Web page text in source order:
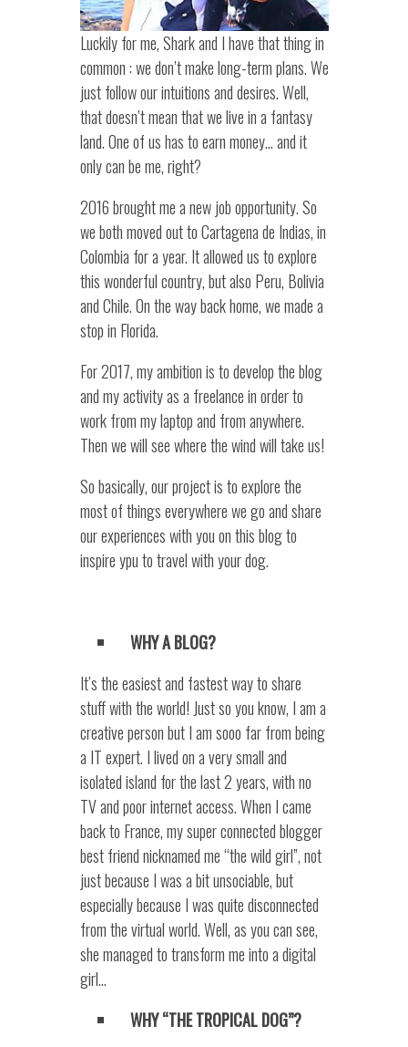
Luckily for me, Shark and I have that thing in
common : we don’t make long-term plans. We
just follow our intuitions and desires. Well,
that doesn’t mean that we live in a fantasy
land. One of us has to earn money… and it
only can be me, right?
2016 brought me a new job opportunity. So
we both moved out to Cartagena de Indias, in
Colombia for a year. It allowed us to explore
this wonderful country, but also Peru, Bolivia
and Chile. On the way back home, we made a
stop in Florida.
For 2017, my ambition is to develop the blog
and my activity as a freelance in order to
work from my laptop and from anywhere.
Then we will see where the wind will take us!
So basically, our project is to explore the
most of things everywhere we go and share
our experiences with you on this blog to
inspire ypu to travel with your dog.
WHY A BLOG?
It’s the easiest and fastest way to share
stuff with the world! Just so you know, I am a
creative person but I am sooo far from being
a IT expert. I lived on a very small and
isolated island for the last 2 years, with no
TV and poor internet access. When I came
back to France, my super connected blogger
best friend nicknamed me “the wild girl”, not
just because I was a bit unsociable, but
especially because I was quite disconnected
from the virtual world. Well, as you can see,
she managed to transform me into a digital
girl…
WHY “THE TROPICAL DOG”?